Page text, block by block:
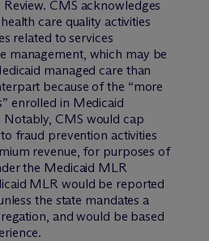
CMS acknowledges
care quality activities
related to services
management, which may be
managed care than
because of the “more
enrolled in Medicaid
Notably, CMS would cap
fraud prevention activities
revenue, for purposes of
the Medicaid MLR
MLR would be reported
the state mandates a
and would be based